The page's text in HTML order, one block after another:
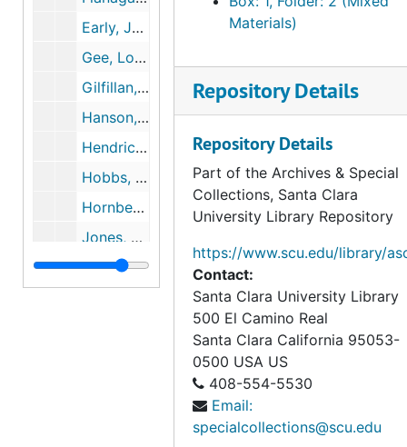
Early, Josh, August 7, 2004
Gee, Logan, May 17, 2000 to April 5, 2004
Gilfillan, Whit, 2002 to 2003
Hanson, Steven, May 17, 2002 to May 18, 2002
Hendrickson, Tommy, August 25, 2005
Hobbs, Stephen, August 19, 2007
Hornberger, Mark, August 18, 2007
Jones, Chris, June 23, 2006
Jones, Randall, 1997
Materials)
Repository Details
Repository Details
Part of the Archives & Special
Collections, Santa Clara
University Library Repository
https://www.scu.edu/library/
Contact:
Santa Clara University Library
500 El Camino Real
Santa Clara California 95053-
0500 USA US
408-554-5530
Email:
specialcollections@scu.edu